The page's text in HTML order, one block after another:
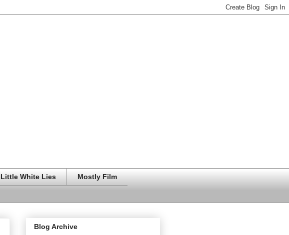
Little White Lies Mostly Film
Blog Archive